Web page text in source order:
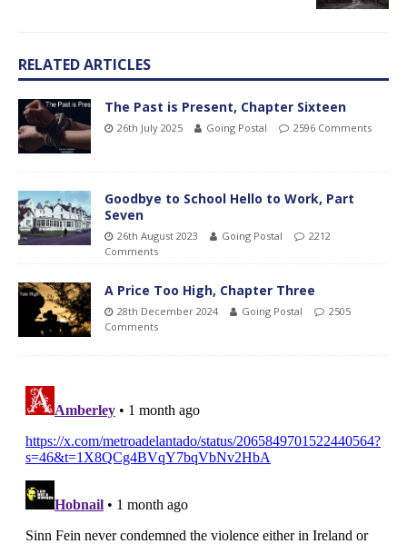
RELATED ARTICLES
The Past is Present, Chapter Sixteen
26th July 2025 Going Postal 2596 Comments
Goodbye to School Hello to Work, Part
Seven
26th August 2023 Going Postal
2212
Comments
A Price Too High, Chapter Three
28th December 2024 Going Postal
2505
Comments